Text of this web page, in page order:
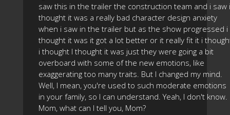
saw this in the trailer the construction team and i saw i
thought it was a really bad character design anxiety
when i saw in the trailer but as the show progressed i
thought it was it got a lot better or it really fit it i
i thought I thought it was just they were going a bit
overboard with some of the new emotions, like
exaggerating too many traits. But I changed my mind.
Well, I mean, you're used to such moderate emotions
in your family, so I can understand. Yeah, I don't know.
Mom, what can I tell you, Mom?